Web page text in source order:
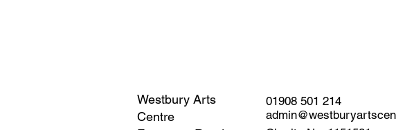
Westbury Arts
Centre
01908 501 214